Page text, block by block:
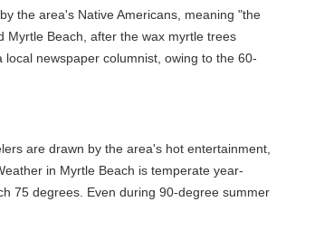
the area's Native Americans, meaning "the
Myrtle Beach, after the wax myrtle trees
newspaper columnist, owing to the 60-
are drawn by the area's hot entertainment,
in Myrtle Beach is temperate year-
75 degrees. Even during 90-degree summer